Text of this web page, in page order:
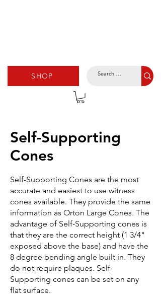
SHOP
Self-Supporting
Cones
Self-Supporting Cones are the most
accurate and easiest to use witness
cones available. They provide the same
information as Orton Large Cones. The
advantage of Self-Supporting cones is
that they are the correct height (1 3/4"
exposed above the base) and have the
8 degree bending angle built in. They
do not require plaques. Self-
Supporting cones can be set on any
flat surface.